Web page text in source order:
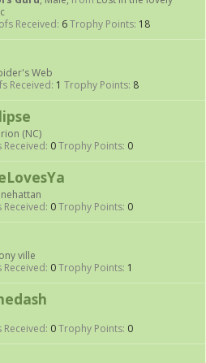
Received: 6Trophy Points: 18
Web
Received: 1 Trophy Points: 8
(NC)
0Trophy Points: 0
0Trophy Points: 0
ville
0Trophy Points: 1
0Trophy Points: 0